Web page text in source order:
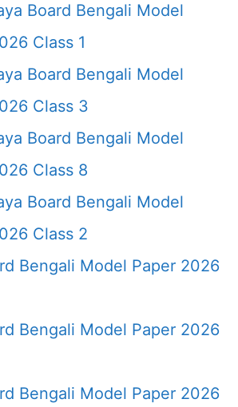
Board Bengali Model
Class 1
Board Bengali Model
Class 3
Board Bengali Model
Class 8
Board Bengali Model
Class 2
Bengali Model Paper 2026
Bengali Model Paper 2026
Bengali Model Paper 2026